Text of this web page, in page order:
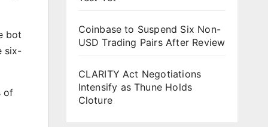
bot
six-
of
Coinbase to Suspend Six Non-
USD Trading Pairs After Review
CLARITY Act Negotiations
Intensify as Thune Holds
Cloture